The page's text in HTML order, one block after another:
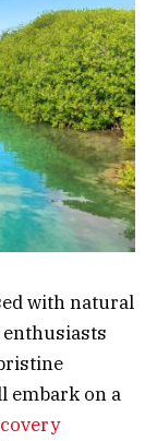
with natural
embark on a